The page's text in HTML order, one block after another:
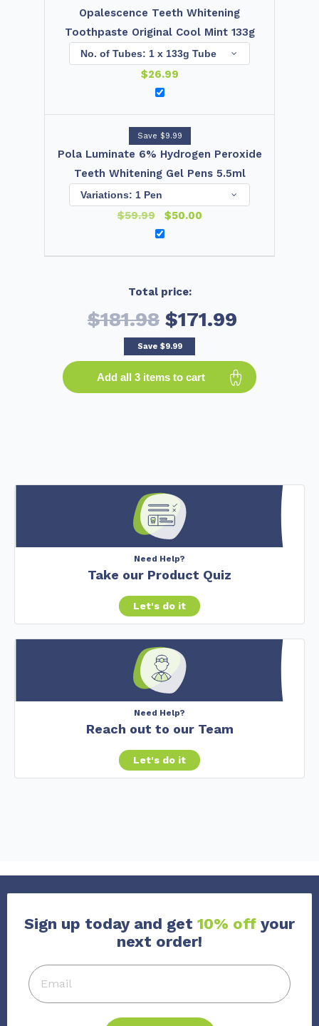
Opalescence Teeth Whitening
Toothpaste Original Cool Mint 133g
$26.99
Save $9.99
Pola Luminate 6% Hydrogen Peroxide
Teeth Whitening Gel Pens 5.5ml
$59.99 $50.00
Total price:
$181.98 $171.99
Save $9.99
Add all 3 items to cart
Need Help?
Take our Product Quiz
Let's do it
Need Help?
Reach out to our Team
Let's do it
Sign up today and get 10% off your
next order!